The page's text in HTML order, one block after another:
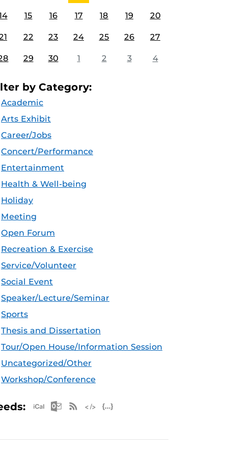
15 16 17 18 19 20
22 23 24 25 26 27
29 30 1 2 3 4
by Category:
Academic
Arts Exhibit
Career/Jobs
Concert/Performance
Entertainment
Health & Well-being
Holiday
Meeting
Open Forum
Recreation & Exercise
Service/Volunteer
Social Event
Speaker/Lecture/Seminar
Sports
Thesis and Dissertation
Tour/Open House/Information Session
Uncategorized/Other
Workshop/Conference
Apple iCal Feed (ICS)
Microsoft Outlook Feed (ICS)
RSS Feed